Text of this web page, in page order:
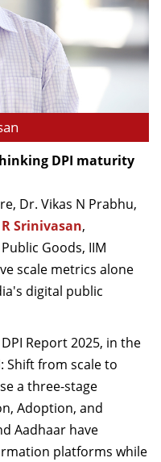
DPI maturity
Dr. Vikas N Prabhu,
R Srinivasan,
Goods, IIM
scale metrics alone
digital public
Report 2025, in the
Shift from scale to
a three-stage
Adoption, and
Aadhaar have
platforms while